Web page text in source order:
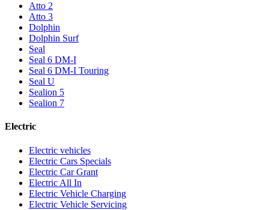
Atto 2
Atto 3
Dolphin
Dolphin Surf
Seal
Seal 6 DM-I
Seal 6 DM-I Touring
Seal U
Sealion 5
Sealion 7
Electric
Electric vehicles
Electric Cars Specials
Electric Car Grant
Electric All In
Electric Vehicle Charging
Electric Vehicle Servicing